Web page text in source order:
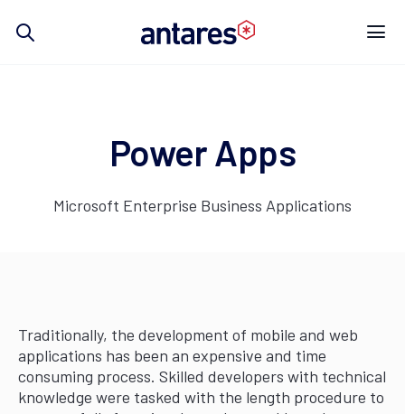
Power Apps
Microsoft Enterprise Business Applications
Traditionally, the development of mobile and web
applications has been an expensive and time
consuming process. Skilled developers with technical
knowledge were tasked with the length procedure to